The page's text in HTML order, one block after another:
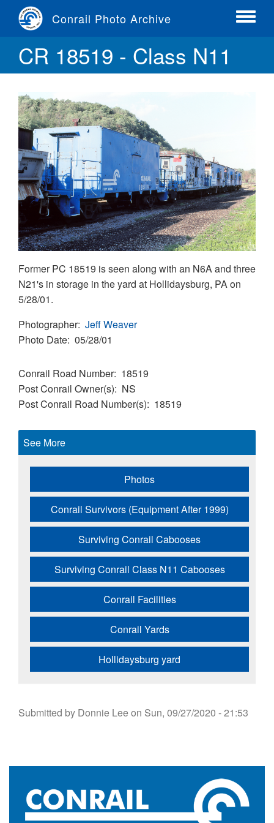
content
Conrail Photo Archive
Toggle
CR 18519 - Class N11
Former PC 18519 is seen along with an N6A and three
N21's in storage in the yard at Hollidaysburg, PA on
5/28/01.
Photographer Jeff Weaver
Photo Date 05/28/01
Conrail Road Number 18519
Post Conrail Owner(s)
NS
Post Conrail Road Number(s)
18519
See More
Photos
Conrail Survivors (Equipment After 1999)
Surviving Conrail Cabooses
Surviving Conrail Class N11 Cabooses
Conrail Facilities
Conrail Yards
Hollidaysburg yard
Submitted by Donnie Leeon Sun, 09/27/2020 - 21:53